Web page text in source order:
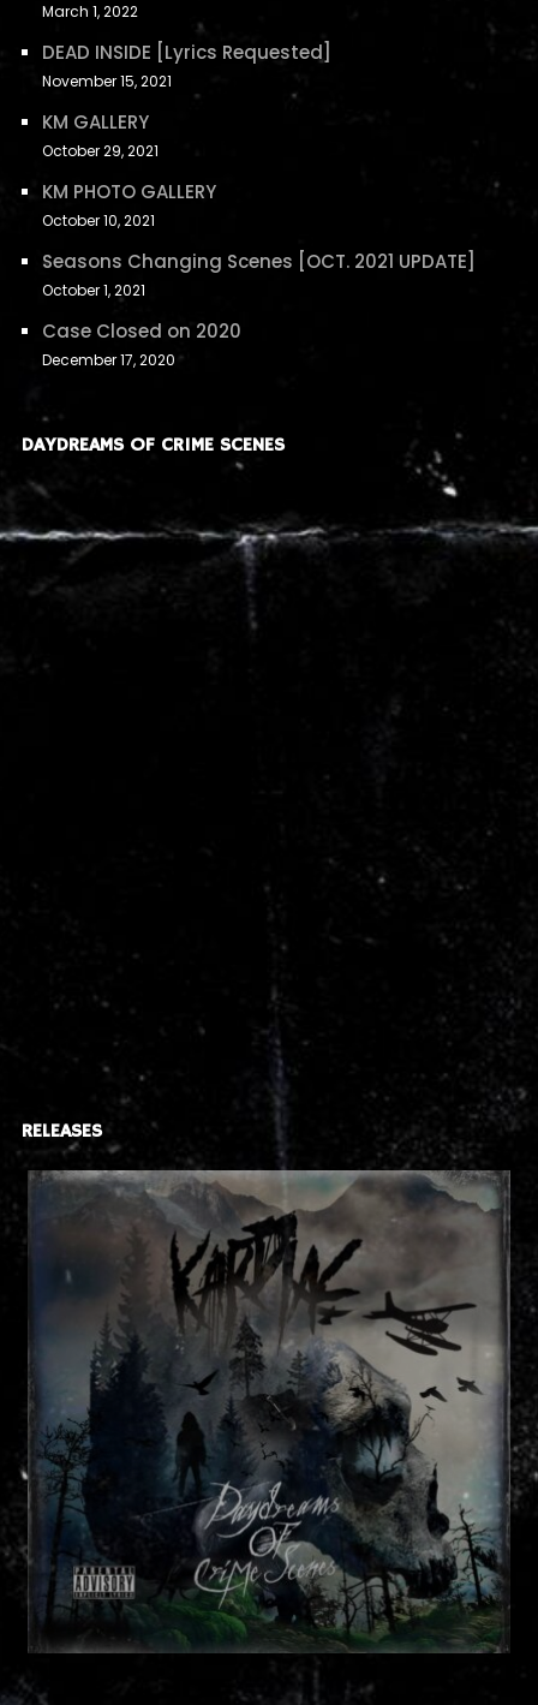
March 1, 2022
DEAD INSIDE [Lyrics Requested]
November 15, 2021
KM GALLERY
October 29, 2021
KM PHOTO GALLERY
October 10, 2021
Seasons Changing Scenes [OCT. 2021 UPDATE]
October 1, 2021
Case Closed on 2020
December 17, 2020
DAYDREAMS OF CRIME SCENES
RELEASES